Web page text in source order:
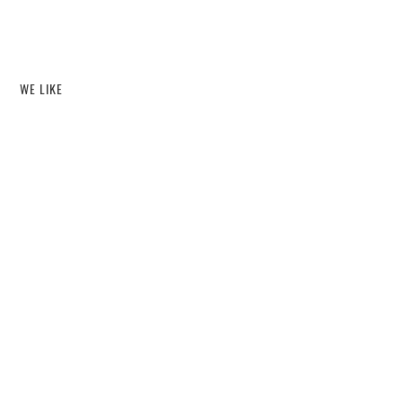
WE LIKE